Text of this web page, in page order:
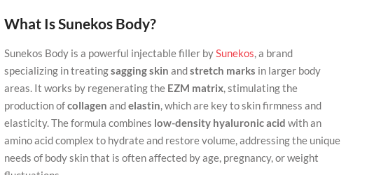
What Is Sunekos Body?
Sunekos Body is a powerful injectable filler bySunekos, a brand
specializing in treatingsagging skin andstretch marks in larger body
areas. It works by regenerating the EZM matrix, stimulating the
production ofcollagen andelastin, which are key to skin firmness and
elasticity. The formula combines low-density hyaluronic acid with an
amino acid complex to hydrate and restore volume, addressing the unique
needs of body skin that is often affected by age, pregnancy, or weight